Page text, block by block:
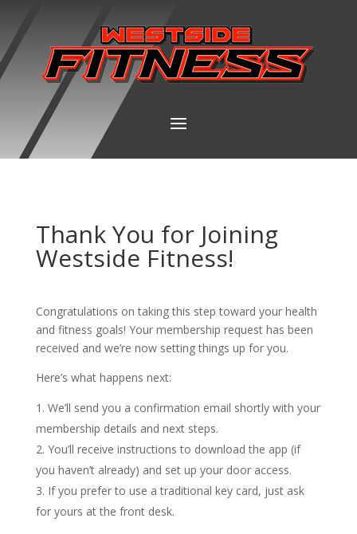
Thank You for Joining
Westside Fitness!
Congratulations on taking this step toward your health
and fitness goals! Your membership request has been
received and we’re now setting things up for you.
Here’s what happens next:
We’ll send you a confirmation email shortly with your
membership details and next steps.
You’ll receive instructions to download the app (if
you haven’t already) and set up your door access.
If you prefer to use a traditional key card, just ask
for yours at the front desk.